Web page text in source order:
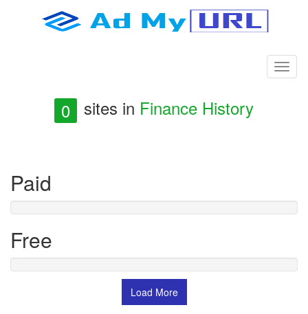
0 sites in Finance History
Paid
Free
Load More